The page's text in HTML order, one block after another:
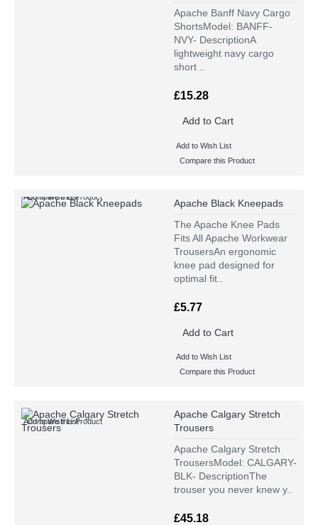
Apache Banff Navy Cargo
ShortsModel: BANFF-
NVY- DescriptionA
lightweight navy cargo
short ..
£15.28
Add to Cart
Add to Wish List
Compare this Product
Add to Wish List
Compare this Product
Apache Black Kneepads
The Apache Knee Pads
Fits All Apache Workwear
TrousersAn ergonomic
knee pad designed for
optimal fit..
£5.77
Add to Cart
Add to Wish List
Compare this Product
Add to Wish List
Compare this Product
Apache Calgary Stretch
Trousers
Apache Calgary Stretch
TrousersModel: CALGARY-
BLK- DescriptionThe
trouser you never knew y..
£45.18